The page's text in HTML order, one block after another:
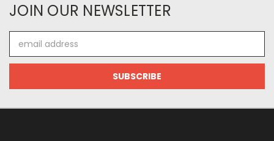
JOIN OUR NEWSLETTER
Address